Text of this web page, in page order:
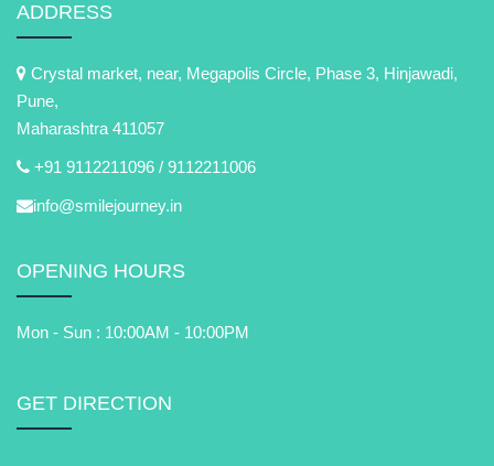
ADDRESS
Crystal market, near, Megapolis Circle, Phase 3, Hinjawadi,
Pune,
Maharashtra 411057
+91 9112211096 / 9112211006
info@smilejourney.in
OPENING HOURS
Mon - Sun : 10:00AM - 10:00PM
GET DIRECTION